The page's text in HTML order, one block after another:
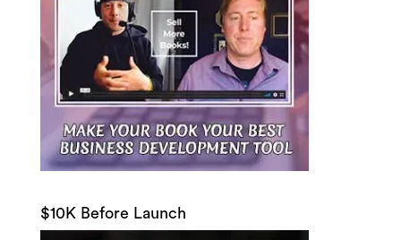
$10K Before Launch